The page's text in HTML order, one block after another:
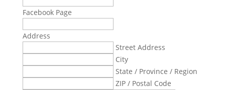
Facebook Page
Address
Street Address
City
State / Province / Region
ZIP / Postal Code